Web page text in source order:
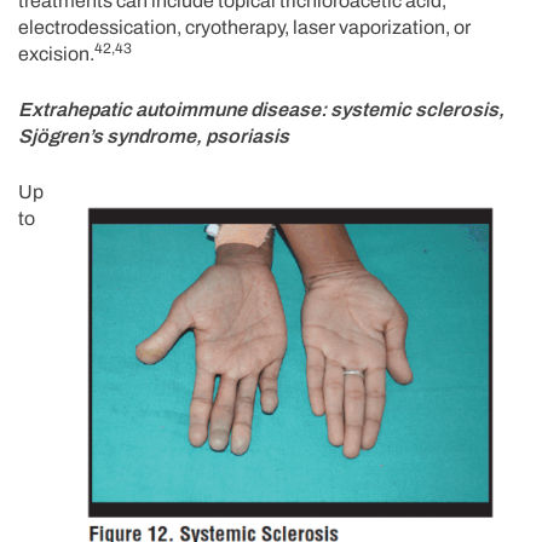
electrodessication, cryotherapy, laser vaporization, or
excision.42,43
Extrahepatic autoimmune disease: systemic sclerosis,
Sjögren’s syndrome, psoriasis
Up
to